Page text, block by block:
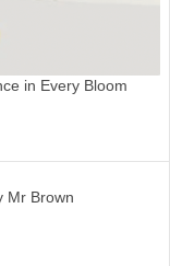
in Every Bloom
Mr Brown